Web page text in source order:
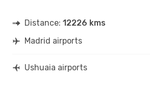
Distance: 12226 kms
Madrid airports
Ushuaia airports